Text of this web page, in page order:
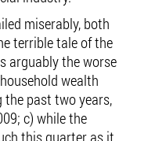
miserably, both
terrible tale of the
arguably the worse
wealth
past two years,
c) while the
this quarter as it